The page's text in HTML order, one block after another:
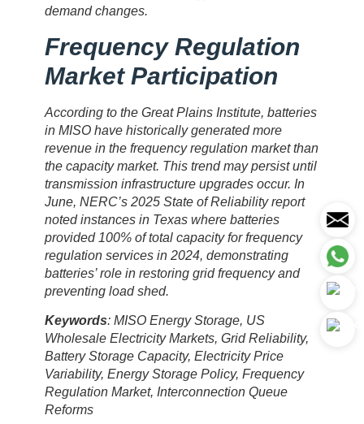
demand changes.
Frequency Regulation
Market Participation
According to the Great Plains Institute, batteries
in MISO have historically generated more
revenue in the frequency regulation market than
the capacity market. This trend may persist until
transmission infrastructure upgrades occur. In
June, NERC’s 2025 State of Reliability report
noted instances in Texas where batteries
provided 100% of total capacity for frequency
regulation services in 2024, demonstrating
batteries’ role in restoring grid frequency and
preventing load shed.
Keywords: MISO Energy Storage, US
Wholesale Electricity Markets, Grid Reliability,
Battery Storage Capacity, Electricity Price
Variability, Energy Storage Policy, Frequency
Regulation Market, Interconnection Queue
Reforms